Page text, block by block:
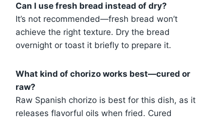
Can I use fresh bread instead of dry?
It’s not recommended—fresh bread won’t
achieve the right texture. Dry the bread
overnight or toast it briefly to prepare it.
What kind of chorizo works best—cured or
raw?
Raw Spanish chorizo is best for this dish, as it
releases flavorful oils when fried. Cured